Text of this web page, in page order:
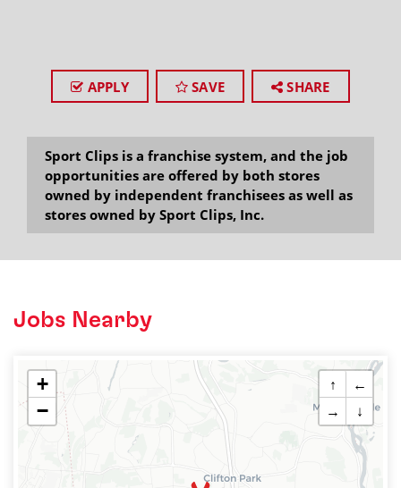
APPLY SAVE SHARE
Sport Clips is a franchise system, and the job
opportunities are offered by both stores
owned by independent franchisees as well as
stores owned by Sport Clips, Inc.
Jobs Nearby
+
−
↑
←
→
↓